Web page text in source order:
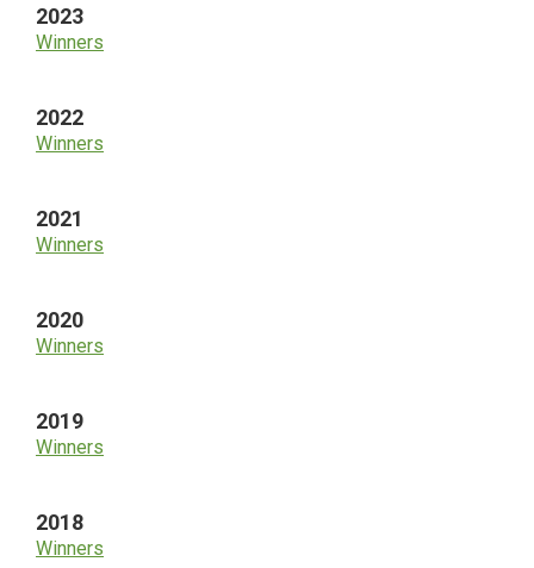
2023
Winners
2022
Winners
2021
Winners
2020
Winners
2019
Winners
2018
Winners